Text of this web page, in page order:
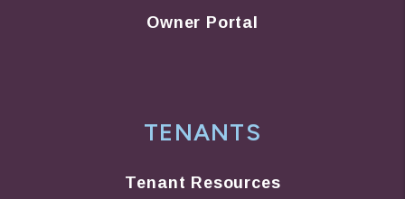
Owner Portal
TENANTS
Tenant Resources